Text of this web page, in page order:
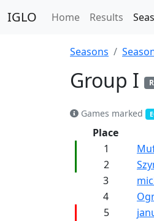
IGLO Home Results
Seasons
Group I
Games marked
Place
1
2
3
4
5